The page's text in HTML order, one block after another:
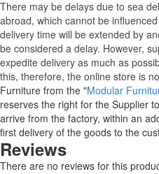
There may be delays due to sea
abroad, which cannot be
delivery time will be extended by
be considered a delay. However,
expedite delivery as much as
this, therefore, the online store is
Furniture from the "Modular
reserves the right for the Supplier
arrive from the factory, within an
first delivery of the goods to the
Reviews
There are no reviews for this